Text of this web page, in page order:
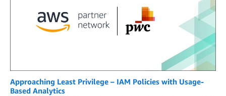
Approaching Least Privilege – IAM Policies with Usage-
Based Analytics